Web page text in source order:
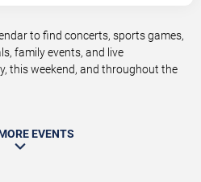
to find concerts, sports games,
family events, and live
this weekend, and throughout the
EVENTS